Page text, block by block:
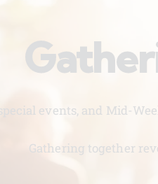
special events, and Mid-
Gathering together